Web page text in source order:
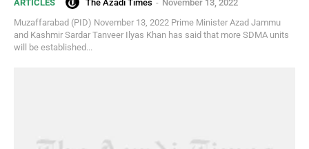
ARTICLES The Azadi Times - November 13, 2022
Muzaffarabad (PID) November 13, 2022 Prime Minister Azad Jammu
and Kashmir Sardar Tanveer Ilyas Khan has said that more SDMA units
will be established...